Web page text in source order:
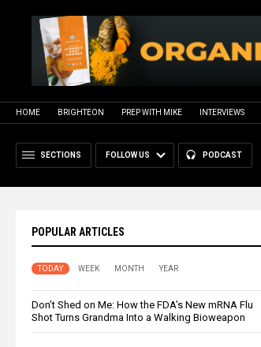
HOME BRIGHTEON PREP WITH MIKE INTERVIEWS
SECTIONS FOLLOW US PODCAST
POPULAR ARTICLES
TODAY WEEK MONTH YEAR
Don’t Shed on Me: How the FDA’s New mRNA Flu
Shot Turns Grandma Into a Walking Bioweapon